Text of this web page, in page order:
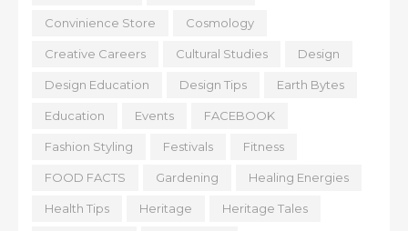
Convinience Store Cosmology
Creative Careers Cultural Studies Design
Design Education Design Tips Earth Bytes
Education Events FACEBOOK
Fashion Styling Festivals Fitness
FOOD FACTS Gardening Healing Energies
Health Tips Heritage Heritage Tales